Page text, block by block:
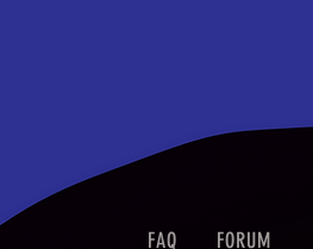
FAQ FORUM